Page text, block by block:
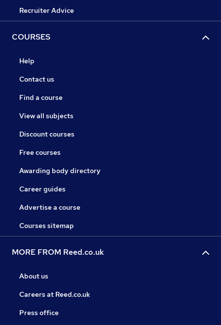
Recruiter Advice
COURSES
Help
Contact us
Find a course
View all subjects
Discount courses
Free courses
Awarding body directory
Career guides
Advertise a course
Courses sitemap
MORE FROM Reed.co.uk
About us
Careers at Reed.co.uk
Press office